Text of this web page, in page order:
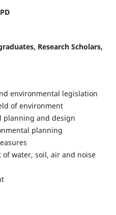
Research Scholars,
environmental legislation
of environment
planning and design
planning
of water, soil, air and noise